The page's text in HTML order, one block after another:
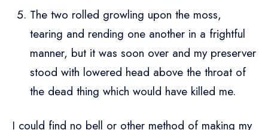
The two rolled growling upon the moss,
tearing and rending one another in a frightful
manner, but it was soon over and my preserver
stood with lowered head above the throat of
the dead thing which would have killed me.
I could find no bell or other method of making my